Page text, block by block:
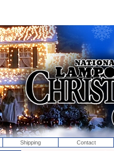
Shipping Contact